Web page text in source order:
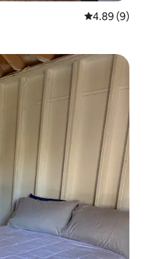
4.89 out of
4.89 (9)